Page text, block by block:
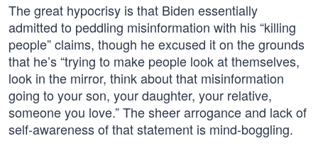
The great hypocrisy is that Biden essentially
admitted to peddling misinformation with his “killing
people” claims, though he excused it on the grounds
that he’s “trying to make people look at themselves,
look in the mirror, think about that misinformation
going to your son, your daughter, your relative,
someone you love.” The sheer arrogance and lack of
self-awareness of that statement is mind-boggling.